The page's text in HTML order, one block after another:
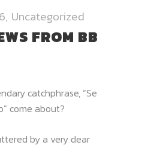
Uncategorized
FROM BB
catchphrase, “Se
come about?
by a very dear